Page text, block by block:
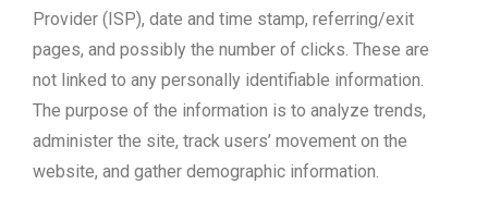
Provider (ISP), date and time stamp, referring/exit
pages, and possibly the number of clicks. These are
not linked to any personally identifiable information.
The purpose of the information is to analyze trends,
administer the site, track users’ movement on the
website, and gather demographic information.